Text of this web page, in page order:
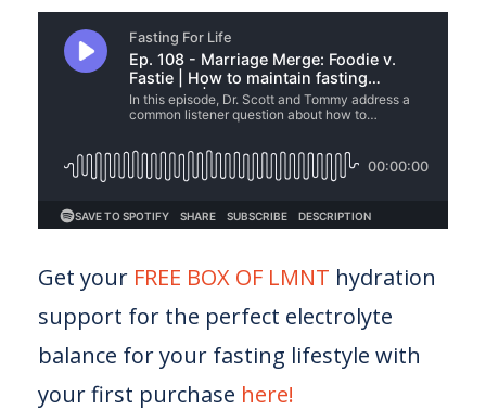
Get your FREE BOX OF LMNT hydration
support for the perfect electrolyte
balance for your fasting lifestyle with
your first purchase here!